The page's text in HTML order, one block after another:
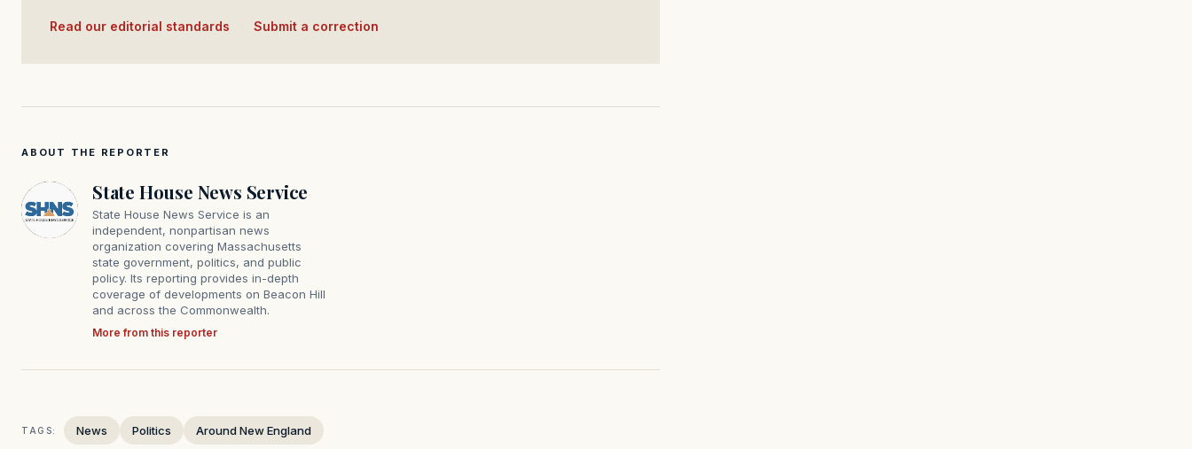
Read our editorial standards Submit a correction
ABOUT THE REPORTER
State House News Service
State House News Service is an
independent, nonpartisan news
organization covering Massachusetts
state government, politics, and public
policy. Its reporting provides in-depth
coverage of developments on Beacon Hill
and across the Commonwealth.
More from this reporter
TAGS: News Politics Around New England